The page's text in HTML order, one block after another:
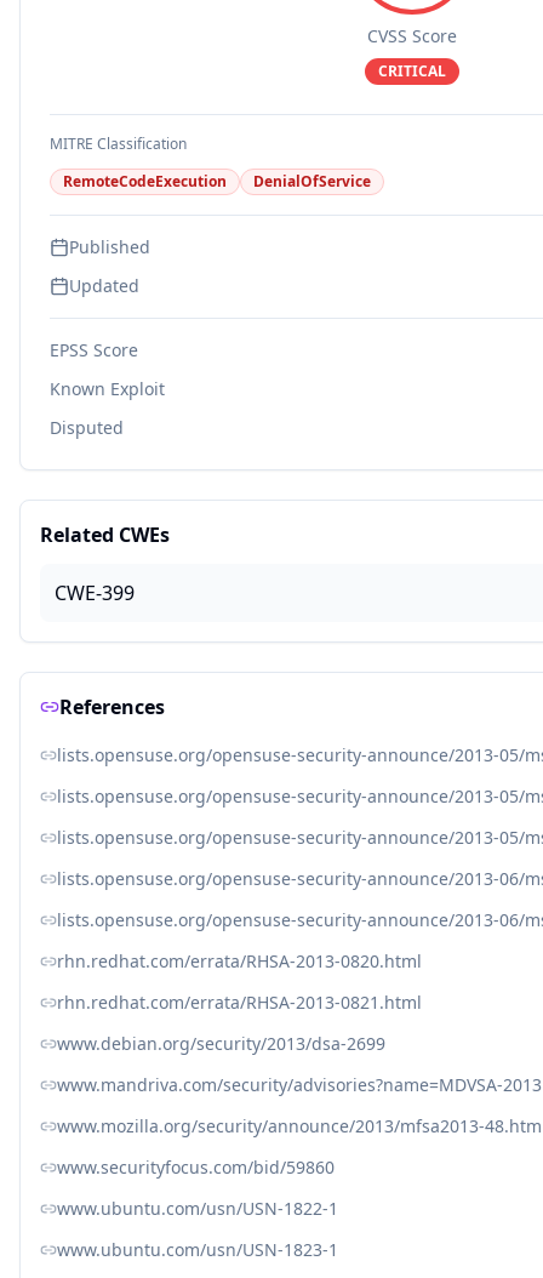
CVSS Score
CRITICAL
MITRE Classification
RemoteCodeExecution
DenialOfService
Published
Updated
EPSS Score
Known Exploit
Disputed
Related CWEs
CWE-399
References
lists.opensuse.org/opensuse-security-announce/2013-05/
lists.opensuse.org/opensuse-security-announce/2013-05/
lists.opensuse.org/opensuse-security-announce/2013-05/
lists.opensuse.org/opensuse-security-announce/2013-06/
lists.opensuse.org/opensuse-security-announce/2013-06/
rhn.redhat.com/errata/RHSA-2013-0820.html
rhn.redhat.com/errata/RHSA-2013-0821.html
www.debian.org/security/2013/dsa-2699
www.mandriva.com/security/advisories?name=MDVSA-
www.mozilla.org/security/announce/2013/mfsa2013-
www.securityfocus.com/bid/59860
www.ubuntu.com/usn/USN-1822-1
www.ubuntu.com/usn/USN-1823-1